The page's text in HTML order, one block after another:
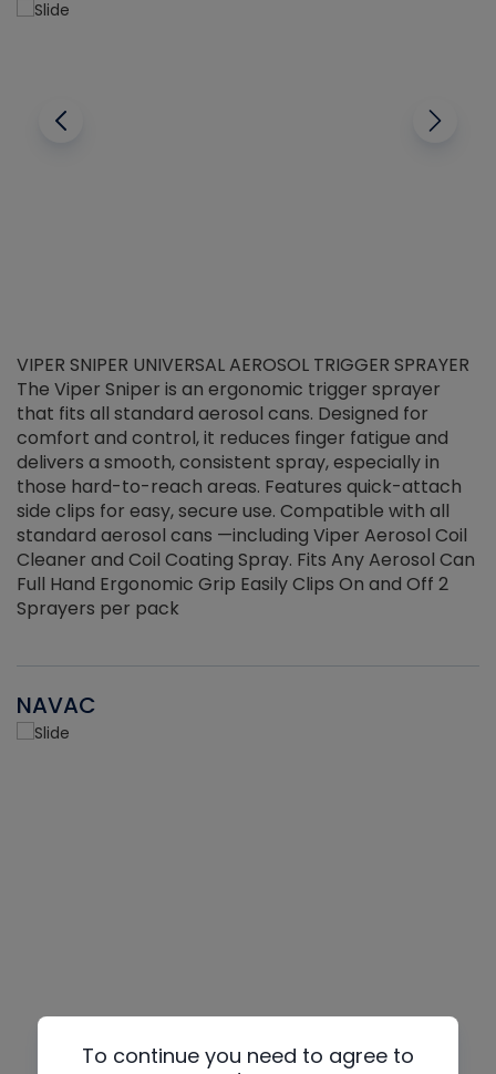
VIPER SNIPER UNIVERSAL AEROSOL TRIGGER SPRAYER
The Viper Sniper is an ergonomic trigger sprayer
that fits all standard aerosol cans. Designed for
comfort and control, it reduces finger fatigue and
delivers a smooth, consistent spray, especially in
those hard-to-reach areas. Features quick-attach
side clips for easy, secure use. Compatible with all
standard aerosol cans —including Viper Aerosol Coil
Cleaner and Coil Coating Spray. Fits Any Aerosol Can
Full Hand Ergonomic Grip Easily Clips On and Off 2
Sprayers per pack
NAVAC
To continue you need to agree to